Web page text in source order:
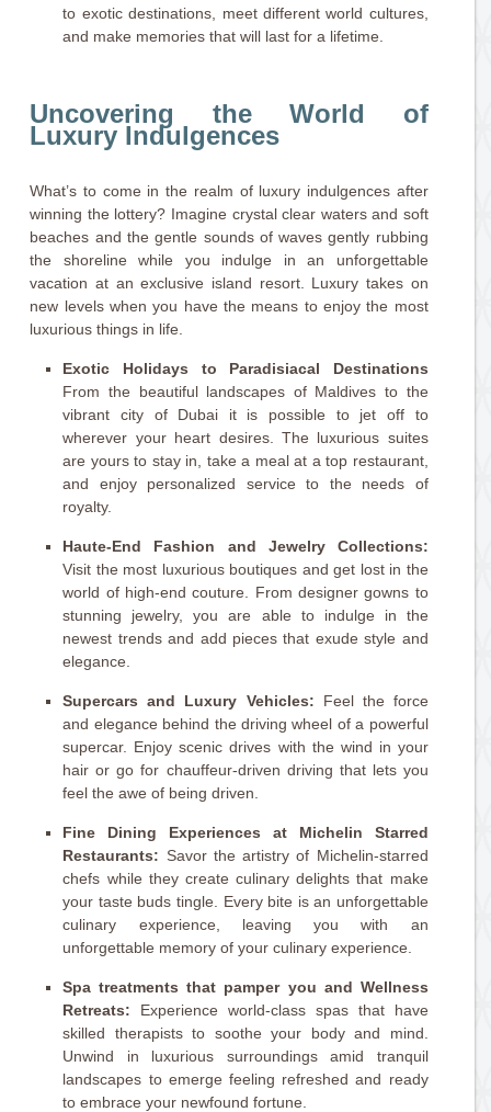
to exotic destinations, meet different world cultures,
and make memories that will last for a lifetime.
Uncovering the World of
Luxury Indulgences
What’s to come in the realm of luxury indulgences after
winning the lottery? Imagine crystal clear waters and soft
beaches and the gentle sounds of waves gently rubbing
the shoreline while you indulge in an unforgettable
vacation at an exclusive island resort. Luxury takes on
new levels when you have the means to enjoy the most
luxurious things in life.
Exotic Holidays to Paradisiacal Destinations
From the beautiful landscapes of Maldives to the
vibrant city of Dubai it is possible to jet off to
wherever your heart desires. The luxurious suites
are yours to stay in, take a meal at a top restaurant,
and enjoy personalized service to the needs of
royalty.
Haute-End Fashion and Jewelry Collections:
Visit the most luxurious boutiques and get lost in the
world of high-end couture. From designer gowns to
stunning jewelry, you are able to indulge in the
newest trends and add pieces that exude style and
elegance.
Supercars and Luxury Vehicles: Feel the force
and elegance behind the driving wheel of a powerful
supercar. Enjoy scenic drives with the wind in your
hair or go for chauffeur-driven driving that lets you
feel the awe of being driven.
Fine Dining Experiences at Michelin Starred
Restaurants: Savor the artistry of Michelin-starred
chefs while they create culinary delights that make
your taste buds tingle. Every bite is an unforgettable
culinary experience, leaving you with an
unforgettable memory of your culinary experience.
Spa treatments that pamper you and Wellness
Retreats: Experience world-class spas that have
skilled therapists to soothe your body and mind.
Unwind in luxurious surroundings amid tranquil
landscapes to emerge feeling refreshed and ready
to embrace your newfound fortune.